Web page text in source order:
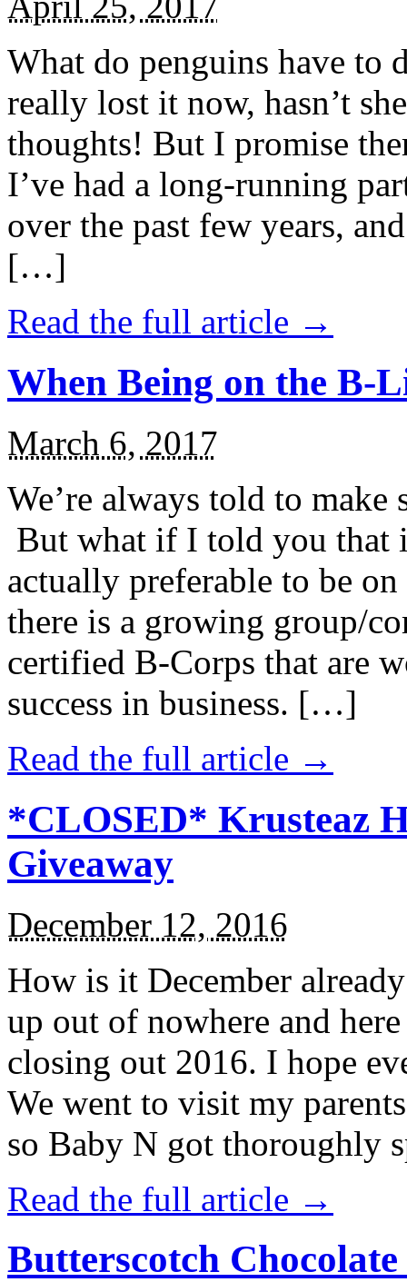
What do penguins have to
really lost it now, hasn’t
thoughts! But I promise
I’ve had a long-running
over the past few years,
[…]
Read the full article →
When Being on the B-
March 6, 2017
We’re always told to
But what if I told you that
actually preferable to be
there is a growing group/
certified B-Corps that are
success in business. […]
Read the full article →
*CLOSED* Krusteaz
Giveaway
December 12, 2016
How is it December
up out of nowhere and
closing out 2016. I hope
We went to visit my
so Baby N got thoroughly
Read the full article →
Butterscotch